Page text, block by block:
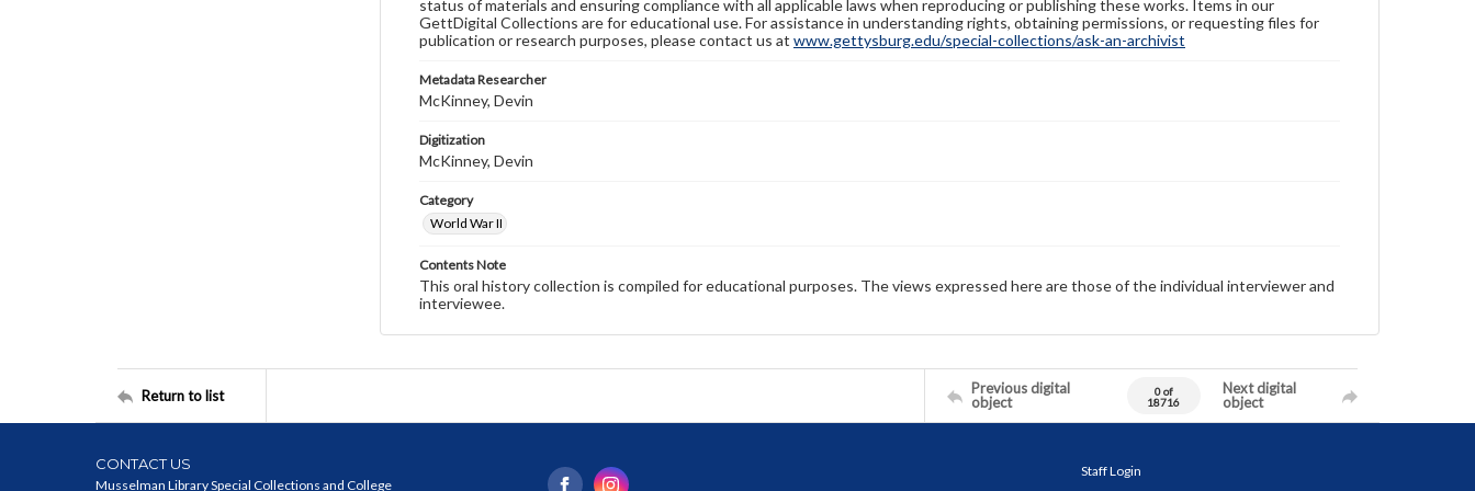
status of materials and ensuring compliance with all applicable laws when reproducing or publishing these works. Items in our
GettDigital Collections are for educational use. For assistance in understanding rights, obtaining permissions, or requesting files for
publication or research purposes, please contact us at www.gettysburg.edu/special-collections/ask-an-archivist
Metadata Researcher
McKinney, Devin
Digitization
McKinney, Devin
Category
World War II
Contents Note
This oral history collection is compiled for educational purposes. The views expressed here are those of the individual interviewer and
interviewee.
Return to list
Previous digital
object
0 of
18716
Next digital
object
CONTACT US
Musselman Library Special Collections and College
Staff Login